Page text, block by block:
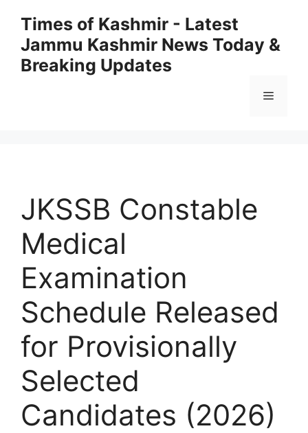
content
Times of Kashmir - Latest
Jammu Kashmir News Today &
Breaking Updates
Menu
JKSSB Constable
Medical
Examination
Schedule Released
for Provisionally
Selected
Candidates (2026)